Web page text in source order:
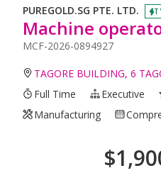
PUREGOLD.SG PTE. LTD.
Machine
MCF-2026-0894927
TAGORE BUILDING, 6
Full Time
Executive
Manufacturing
$